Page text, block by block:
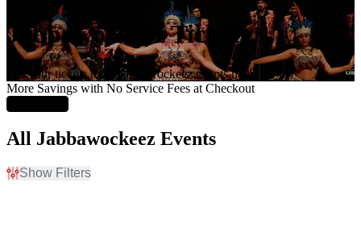
Jabbawockeez Tickets
Get your tickets to all Jabbawockeez events here!
More Savings with No Service Fees at Checkout
All Jabbawockeez Events
Show Filters